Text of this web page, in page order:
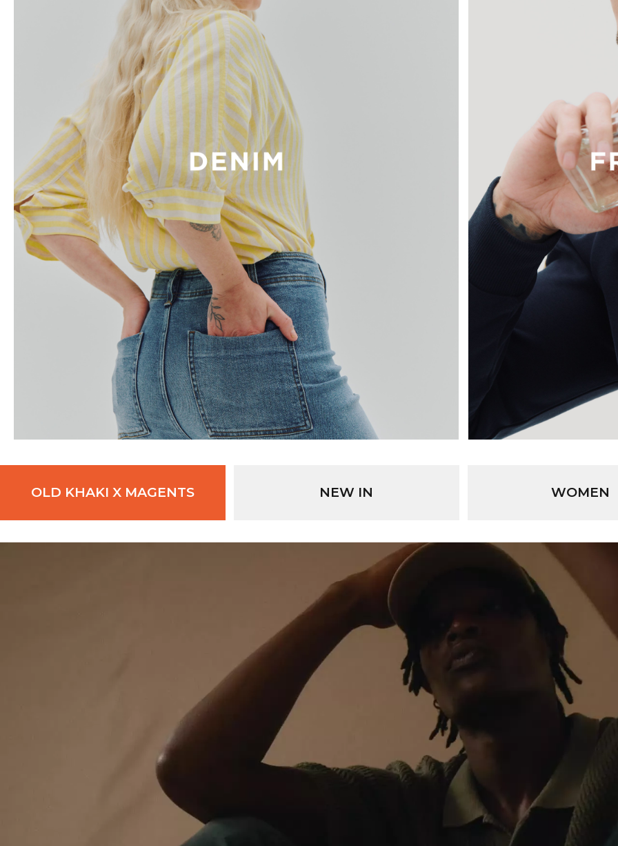
OLD KHAKI X MAGENTS NEW IN WOMEN